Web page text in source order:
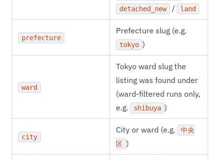
detached_new / land
prefecture
Prefecture slug (e.g.
tokyo )
ward
Tokyo ward slug the
listing was found under
(ward-filtered runs only,
e.g.
shibuya )
city
City or ward (e.g.
中央
区 )